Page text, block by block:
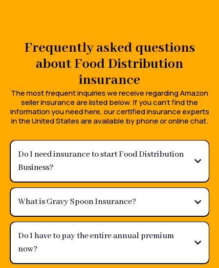
Frequently asked questions
about Food Distribution
insurance
The most frequent inquiries we receive regarding Amazon
seller insurance are listed below. If you can't find the
information you need here, our certified insurance experts
in the United States are available by phone or online chat.
Do I need insurance to start Food Distribution
Business?
What is Gravy Spoon Insurance?
Do I have to pay the entire annual premium
now?